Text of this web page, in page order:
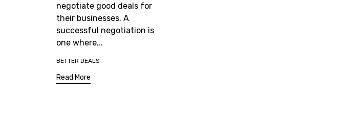
negotiate good deals for
their businesses. A
successful negotiation is
one where...
Tags
BETTER DEALS
Read More